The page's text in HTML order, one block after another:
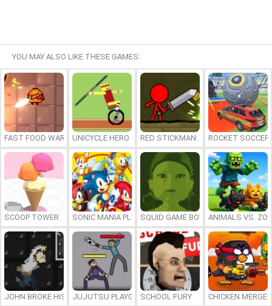
YOU MAY ALSO LIKE THESE GAMES:
FAST FOOD WARS UNICYCLE HERO RED STICKMAN: FIGHTING STICK
ROCKET SOCCER
SCOOP TOWER SONIC MANIA PLUS ONLINESQUID GAME BOY ANIMALS VS.
JOHN BROKE HIS BONESJUJUTSU PLAYGROUNDSCHOOL FURY CHICKEN MERGE